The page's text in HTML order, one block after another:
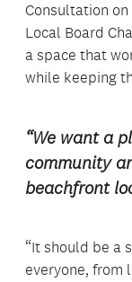
Consultation
Local Board
a space that
while keeping
“We want a
community
beachfront
“It should be a
everyone, from